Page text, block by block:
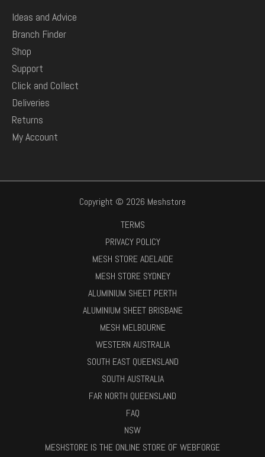
Ideas and Advice
Branch Finder
Shop
Support
Click and Collect
Deliveries
Returns
My Account
Copyright © 2026 Meshstore
TERMS
PRIVACY POLICY
MESH STORE ADELAIDE
MESH STORE SYDNEY
ALUMINIUM SHEET PERTH
ALUMINIUM SHEET BRISBANE
MESH MELBOURNE
WESTERN AUSTRALIA
SOUTH EAST QUEENSLAND
SOUTH AUSTRALIA
FAR NORTH QUEENSLAND
FAQ
NSW
MESHSTORE IS THE ONLINE STORE OF WEBFORGE